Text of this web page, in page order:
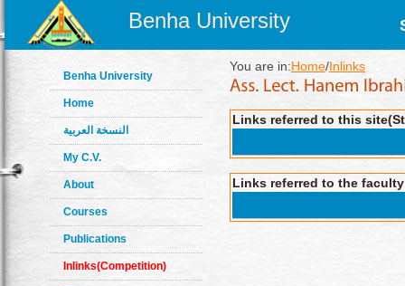
Benha University
Benha University
Home
النسخة العربية
My C.V.
About
Courses
Publications
Inlinks(Competition)
You are in:Home/Inlinks
Links referred to this
Links referred to the